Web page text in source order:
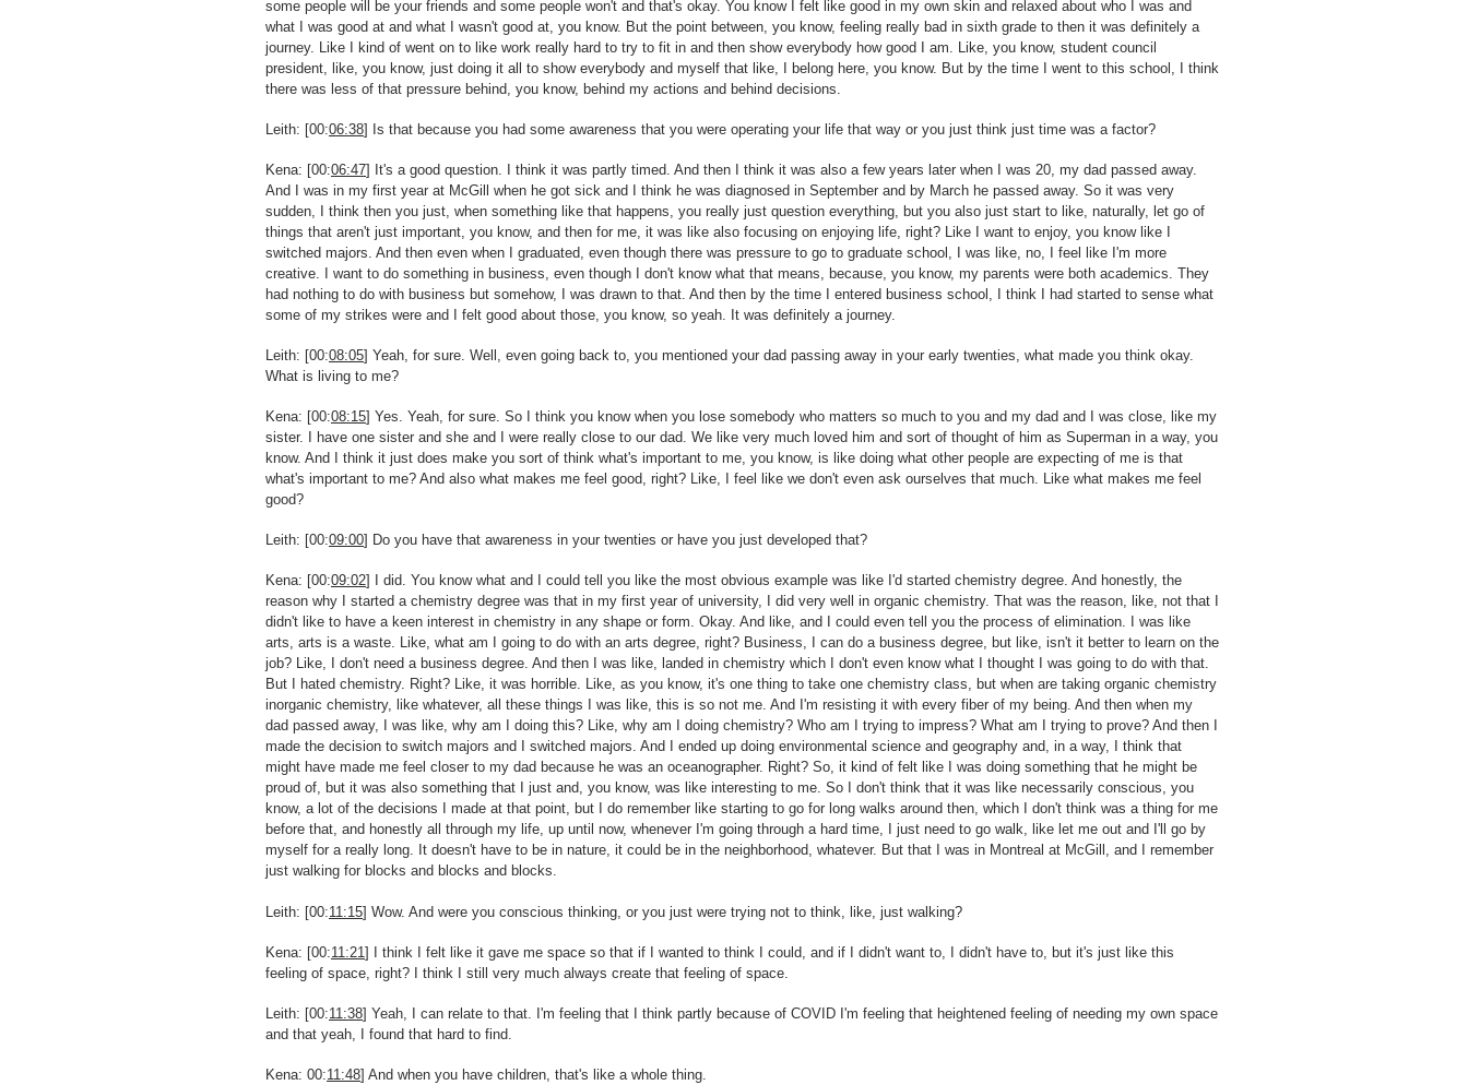
some people will be your friends and some people won't and that's okay. You know I felt like good in my own skin and relaxed about who I was and
what I was good at and what I wasn't good at, you know. But the point between, you know, feeling really bad in sixth grade to then it was definitely a
journey. Like I kind of went on to like work really hard to try to fit in and then show everybody how good I am. Like, you know, student council
president, like, you know, just doing it all to show everybody and myself that like, I belong here, you know. But by the time I went to this school, I think
there was less of that pressure behind, you know, behind my actions and behind decisions.
Leith: [00:06:38] Is that because you had some awareness that you were operating your life that way or you just think just time was a factor?
Kena: [00:06:47] It's a good question. I think it was partly timed. And then I think it was also a few years later when I was 20, my dad passed away.
And I was in my first year at McGill when he got sick and I think he was diagnosed in September and by March he passed away. So it was very
sudden, I think then you just, when something like that happens, you really just question everything, but you also just start to like, naturally, let go of
things that aren't just important, you know, and then for me, it was like also focusing on enjoying life, right? Like I want to enjoy, you know like I
switched majors. And then even when I graduated, even though there was pressure to go to graduate school, I was like, no, I feel like I'm more
creative. I want to do something in business, even though I don't know what that means, because, you know, my parents were both academics. They
had nothing to do with business but somehow, I was drawn to that. And then by the time I entered business school, I think I had started to sense what
some of my strikes were and I felt good about those, you know, so yeah. It was definitely a journey.
Leith: [00:08:05] Yeah, for sure. Well, even going back to, you mentioned your dad passing away in your early twenties, what made you think okay.
What is living to me?
Kena: [00:08:15] Yes. Yeah, for sure. So I think you know when you lose somebody who matters so much to you and my dad and I was close, like my
sister. I have one sister and she and I were really close to our dad. We like very much loved him and sort of thought of him as Superman in a way, you
know. And I think it just does make you sort of think what's important to me, you know, is like doing what other people are expecting of me is that
what's important to me? And also what makes me feel good, right? Like, I feel like we don't even ask ourselves that much. Like what makes me feel
good?
Leith: [00:09:00] Do you have that awareness in your twenties or have you just developed that?
Kena: [00:09:02] I did. You know what and I could tell you like the most obvious example was like I'd started chemistry degree. And honestly, the
reason why I started a chemistry degree was that in my first year of university, I did very well in organic chemistry. That was the reason, like, not that I
didn't like to have a keen interest in chemistry in any shape or form. Okay. And like, and I could even tell you the process of elimination. I was like
arts, arts is a waste. Like, what am I going to do with an arts degree, right? Business, I can do a business degree, but like, isn't it better to learn on the
job? Like, I don't need a business degree. And then I was like, landed in chemistry which I don't even know what I thought I was going to do with that.
But I hated chemistry. Right? Like, it was horrible. Like, as you know, it's one thing to take one chemistry class, but when are taking organic chemistry
inorganic chemistry, like whatever, all these things I was like, this is so not me. And I'm resisting it with every fiber of my being. And then when my
dad passed away, I was like, why am I doing this? Like, why am I doing chemistry? Who am I trying to impress? What am I trying to prove? And then I
made the decision to switch majors and I switched majors. And I ended up doing environmental science and geography and, in a way, I think that
might have made me feel closer to my dad because he was an oceanographer. Right? So, it kind of felt like I was doing something that he might be
proud of, but it was also something that I just and, you know, was like interesting to me. So I don't think that it was like necessarily conscious, you
know, a lot of the decisions I made at that point, but I do remember like starting to go for long walks around then, which I don't think was a thing for me
before that, and honestly all through my life, up until now, whenever I'm going through a hard time, I just need to go walk, like let me out and I'll go by
myself for a really long. It doesn't have to be in nature, it could be in the neighborhood, whatever. But that I was in Montreal at McGill, and I remember
just walking for blocks and blocks and blocks.
Leith: [00:11:15] Wow. And were you conscious thinking, or you just were trying not to think, like, just walking?
Kena: [00:11:21] I think I felt like it gave me space so that if I wanted to think I could, and if I didn't want to, I didn't have to, but it's just like this
feeling of space, right? I think I still very much always create that feeling of space.
Leith: [00:11:38] Yeah, I can relate to that. I'm feeling that I think partly because of COVID I'm feeling that heightened feeling of needing my own space
and that yeah, I found that hard to find.
Kena: 00:11:48] And when you have children, that's like a whole thing.